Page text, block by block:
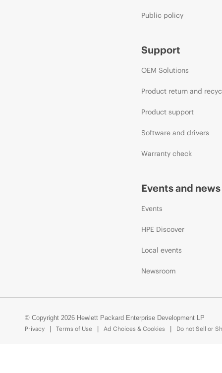
Public policy
Support
OEM Solutions
Product return and
Product support
Software and drivers
Warranty check
Events and news
Events
HPE Discover
Local events
Newsroom
© Copyright 2026 Hewlett Packard Enterprise Development LP
Privacy
Terms of Use Ad Choices & Cookies Do not Sell or